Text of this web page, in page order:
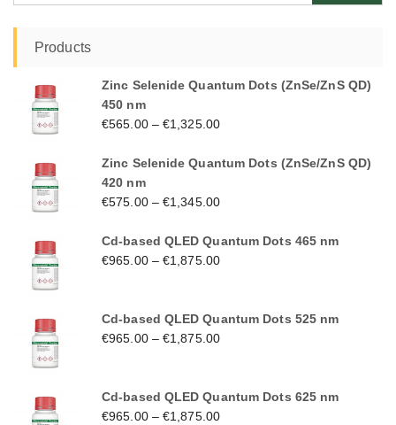
Products
Zinc Selenide Quantum Dots (ZnSe/ZnS QD)
450 nm
€565.00–€1,325.00
Zinc Selenide Quantum Dots (ZnSe/ZnS QD)
420 nm
€575.00–€1,345.00
Cd-based QLED Quantum Dots 465 nm
€965.00–€1,875.00
Cd-based QLED Quantum Dots 525 nm
€965.00–€1,875.00
Cd-based QLED Quantum Dots 625 nm
€965.00–€1,875.00